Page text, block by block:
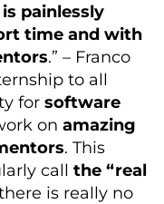
painlessly
time and with
.” – Franco
to all
for software
on amazing
. This
call the “real
is really no